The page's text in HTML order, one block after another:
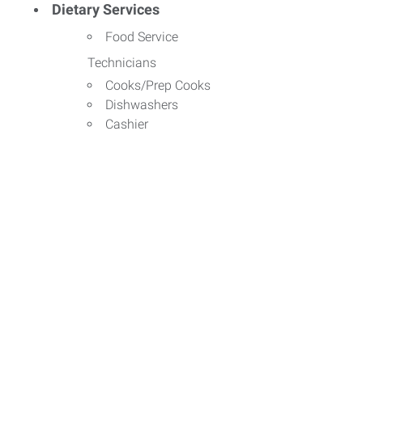
Dietary Services
Food Service
Technicians
Cooks/Prep Cooks
Dishwashers
Cashier